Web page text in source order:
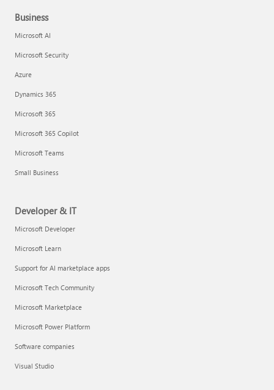
Business
Microsoft AI
Microsoft Security
Azure
Dynamics 365
Microsoft 365
Microsoft 365 Copilot
Microsoft Teams
Small Business
Developer & IT
Microsoft Developer
Microsoft Learn
Support for AI marketplace apps
Microsoft Tech Community
Microsoft Marketplace
Microsoft Power Platform
Software companies
Visual Studio